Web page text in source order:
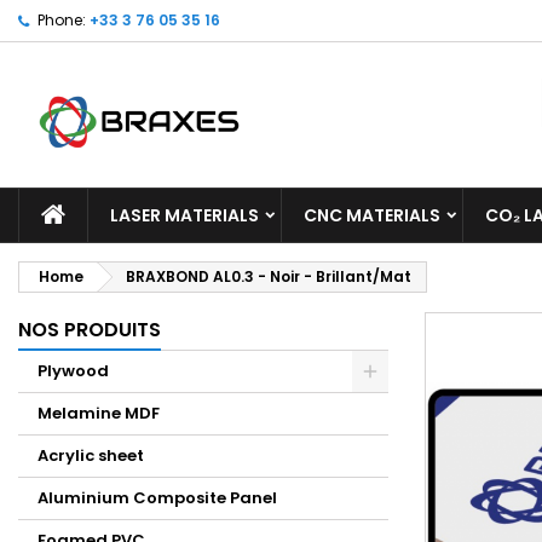
Phone: +33 3 76 05 35 16
LASER MATERIALS CNC MATERIALS CO₂
Home BRAXBOND AL0.3 - Noir - Brillant/Mat
NOS PRODUITS
Plywood
Melamine MDF
Acrylic sheet
Aluminium Composite Panel